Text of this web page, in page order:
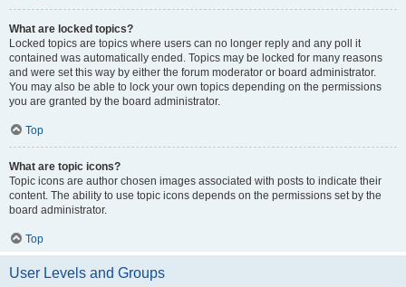
What are locked topics?
Locked topics are topics where users can no longer reply and any poll it
contained was automatically ended. Topics may be locked for many reasons
and were set this way by either the forum moderator or board administrator.
You may also be able to lock your own topics depending on the permissions
you are granted by the board administrator.
Top
What are topic icons?
Topic icons are author chosen images associated with posts to indicate their
content. The ability to use topic icons depends on the permissions set by the
board administrator.
Top
User Levels and Groups